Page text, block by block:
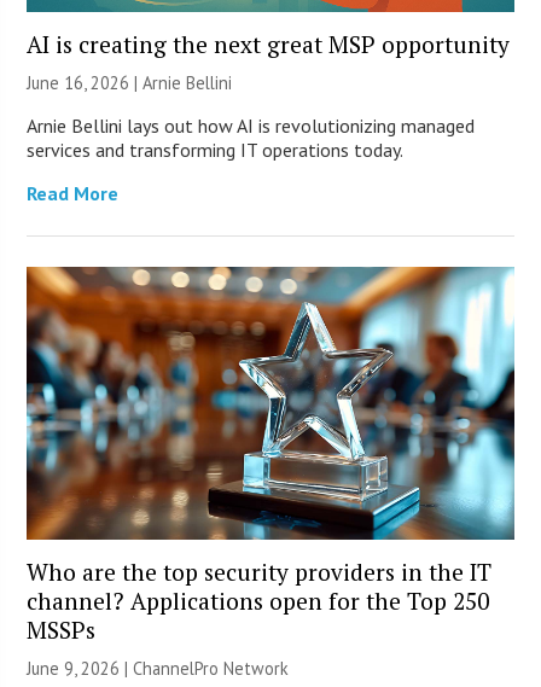
AI is creating the next great MSP opportunity
June 16, 2026 | Arnie Bellini
Arnie Bellini lays out how AI is revolutionizing managed
services and transforming IT operations today.
Read More
Who are the top security providers in the IT
channel? Applications open for the Top 250
MSSPs
June 9, 2026 |ChannelPro Network